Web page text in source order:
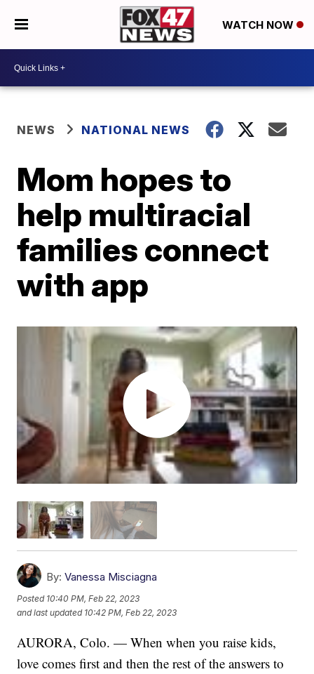
WATCH NOW
NEWS NATIONAL NEWS
Mom hopes to
help multiracial
families connect
with app
By: Vanessa Misciagna
Posted 10:40 PM, Feb 22, 2023
and last updated 10:42 PM, Feb 22, 2023
AURORA, Colo. — When when you raise kids,
love comes first and then the rest of the answers to